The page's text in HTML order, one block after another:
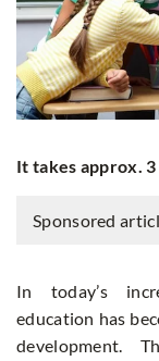
It takes approx.
Sponsored
In today’s
education has
development.